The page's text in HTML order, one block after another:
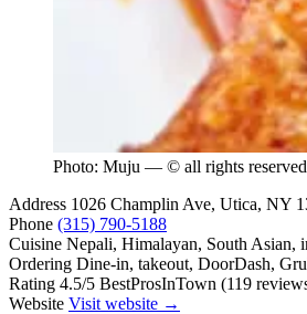
Photo: Muju — © all rights
Address 1026 Champlin Ave, Utica, NY
Phone (315) 790-5188
Cuisine Nepali, Himalayan, South Asian,
Ordering Dine-in, takeout, DoorDash,
Rating 4.5/5 BestProsInTown (119
Website Visit website →